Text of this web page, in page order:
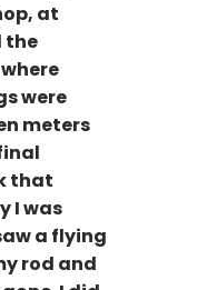
at
the
were
meters
that
I was
a flying
rod and